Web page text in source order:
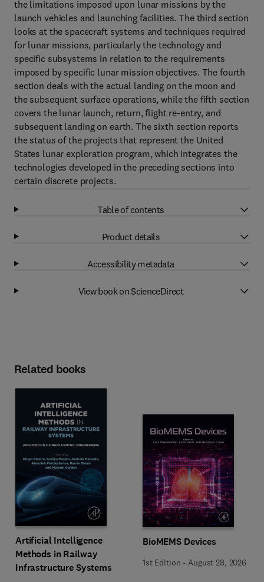
the limitations imposed upon lunar missions by the
launch vehicles and launching facilities. The third section
looks at the spacecraft systems and techniques required
for lunar missions, particularly the technology and
specific subsystems in relation to the requirements
imposed by specific lunar mission objectives. The fourth
section deals with the actual landing on the moon and
the subsequent surface operations, while the fifth section
covers the lunar launch, return, flight re-entry, and
subsequent landing on earth. The sixth section reports
the status of the projects that represent the United
States lunar exploration program, which integrates the
technologies developed in the preceding sections into
certain discrete projects.
Table of contents
Product details
Accessibility metadata
View book on ScienceDirect
Related books
Artificial Intelligence
Methods in Railway
Infrastructure Systems
BioMEMS Devices
1st Edition - August 28, 2026